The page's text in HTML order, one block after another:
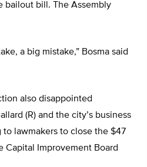
bailout bill. The Assembly
a big mistake,” Bosma said
also disappointed
(R) and the city’s business
to lawmakers to close the $47
Improvement Board